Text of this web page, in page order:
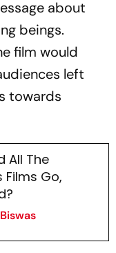
about
beings.
film would
left
towards
All The
Films Go,